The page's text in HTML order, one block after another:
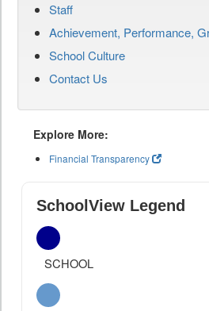
Staff
Achievement, Performance,
School Culture
Contact Us
Explore More:
Financial Transparency
SchoolView Legend
SCHOOL